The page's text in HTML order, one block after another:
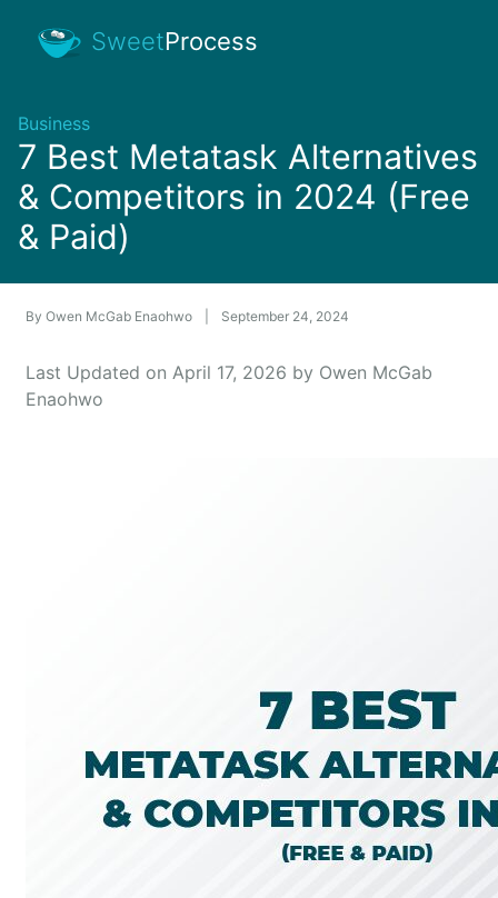
SweetProcess
Business
7 Best Metatask Alternatives
& Competitors in 2024 (Free
& Paid)
By Owen McGab Enaohwo September 24, 2024
Last Updated on April 17, 2026 by Owen McGab
Enaohwo